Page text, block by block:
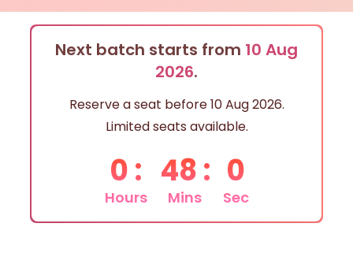
Next batch starts from 10 Aug
2026.
Reserve a seat before10 Aug 2026.
Limited seats available.
0:
Hours
48:
Mins
0
Sec